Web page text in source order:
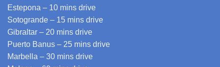
Estepona – 10 mins drive
Sotogrande – 15 mins drive
Gibraltar – 20 mins drive
Puerto Banus – 25 mins drive
Marbella – 30 mins drive